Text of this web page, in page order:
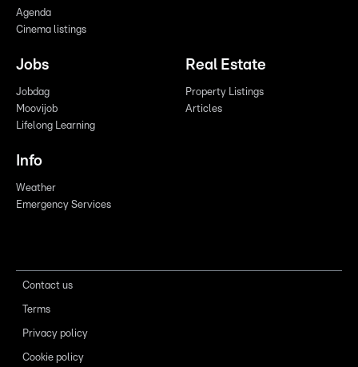
Agenda
Cinema listings
Jobs
Jobdag
Moovijob
Lifelong Learning
Real Estate
Property Listings
Articles
Info
Weather
Emergency Services
Contact us
Terms
Privacy policy
Cookie policy